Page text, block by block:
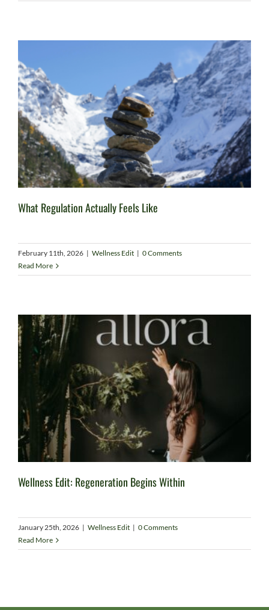
What Regulation Actually Feels Like
February 11th, 2026 | Wellness Edit | 0 Comments
Read More
Wellness Edit: Regeneration Begins Within
January 25th, 2026 | Wellness Edit | 0 Comments
Read More